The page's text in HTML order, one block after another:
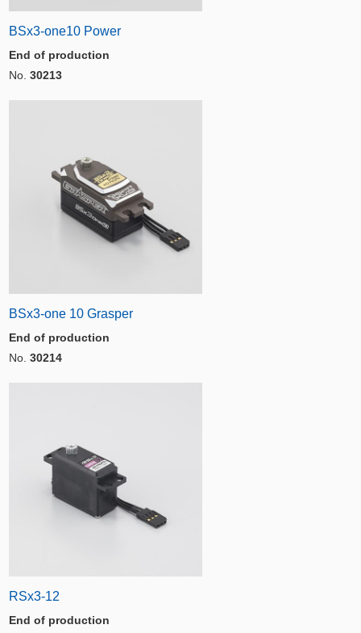
BSx3-one10 Power
End of production
No. 30213
BSx3-one 10 Grasper
End of production
No. 30214
RSx3-12
End of production